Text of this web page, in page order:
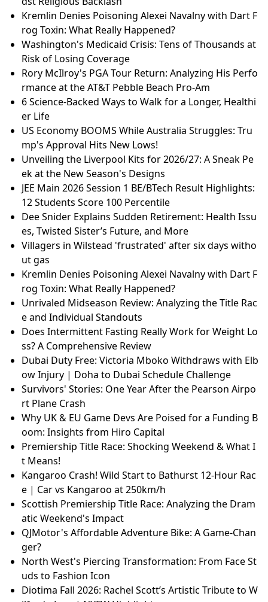
Kremlin Denies Poisoning Alexei Navalny with Dart F
rog Toxin: What Really Happened?
Washington's Medicaid Crisis: Tens of Thousands at
Risk of Losing Coverage
Rory McIlroy's PGA Tour Return: Analyzing His Perfo
rmance at the AT&T Pebble Beach Pro-Am
6 Science-Backed Ways to Walk for a Longer, Healthi
er Life
US Economy BOOMS While Australia Struggles: Tru
mp's Approval Hits New Lows!
Unveiling the Liverpool Kits for 2026/27: A Sneak Pe
ek at the New Season's Designs
JEE Main 2026 Session 1 BE/BTech Result Highlights:
12 Students Score 100 Percentile
Dee Snider Explains Sudden Retirement: Health Issu
es, Twisted Sister’s Future, and More
Villagers in Wilstead 'frustrated' after six days witho
ut gas
Kremlin Denies Poisoning Alexei Navalny with Dart F
rog Toxin: What Really Happened?
Unrivaled Midseason Review: Analyzing the Title Rac
e and Individual Standouts
Does Intermittent Fasting Really Work for Weight Lo
ss? A Comprehensive Review
Dubai Duty Free: Victoria Mboko Withdraws with Elb
ow Injury | Doha to Dubai Schedule Challenge
Survivors' Stories: One Year After the Pearson Airpo
rt Plane Crash
Why UK & EU Game Devs Are Poised for a Funding B
oom: Insights from Hiro Capital
Premiership Title Race: Shocking Weekend & What I
t Means!
Kangaroo Crash! Wild Start to Bathurst 12-Hour Rac
e | Car vs Kangaroo at 250km/h
Scottish Premiership Title Race: Analyzing the Dram
atic Weekend's Impact
QJMotor's Affordable Adventure Bike: A Game-Chan
ger?
North West's Piercing Transformation: From Face St
uds to Fashion Icon
Diotima Fall 2026: Rachel Scott’s Artistic Tribute to W